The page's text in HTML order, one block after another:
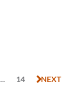
14 NEXT